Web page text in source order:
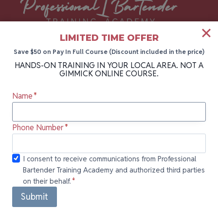
The #1 bartending academy in Florida, New
York, and Pennsylvania. Take your career to
training backed by 30+ years of industry
Quick Links
LIMITED TIME OFFER
Save $50 on Pay In Full Course (Discount included in the price)
HANDS-ON TRAINING IN YOUR LOCAL AREA. NOT A
GIMMICK ONLINE COURSE.
Name*
Phone Number*
I consent to
receive
communications
from
I consent to receive communications from Professional
Bartender Training Academy and authorized third parties
on their behalf.*
Submit